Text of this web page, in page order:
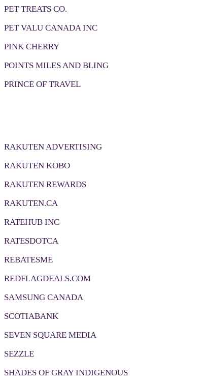
PET TREATS CO.
PET VALU CANADA INC
PINK CHERRY
POINTS MILES AND BLING
PRINCE OF TRAVEL
RAKUTEN ADVERTISING
RAKUTEN KOBO
RAKUTEN REWARDS
RAKUTEN.CA
RATEHUB INC
RATESDOTCA
REBATESME
REDFLAGDEALS.COM
SAMSUNG CANADA
SCOTIABANK
SEVEN SQUARE MEDIA
SEZZLE
SHADES OF GRAY INDIGENOUS